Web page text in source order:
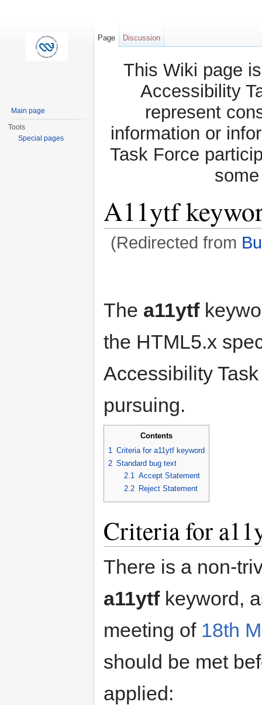
This Wiki page
Accessibility
represent
information or
Task Force
A11ytf
(Redirected from
The a11ytf
the HTML5.x
Accessibility
pursuing.
Contents
1 Criteria for a11ytf keyword
2 Standard bug text
2.1
Accept Statement
2.2
Reject Statement
Criteria for
There is a non-
a11ytfkeyword,
meeting of 18th
should be met
applied:
Page Discussion
Main page
Tools
Special pages